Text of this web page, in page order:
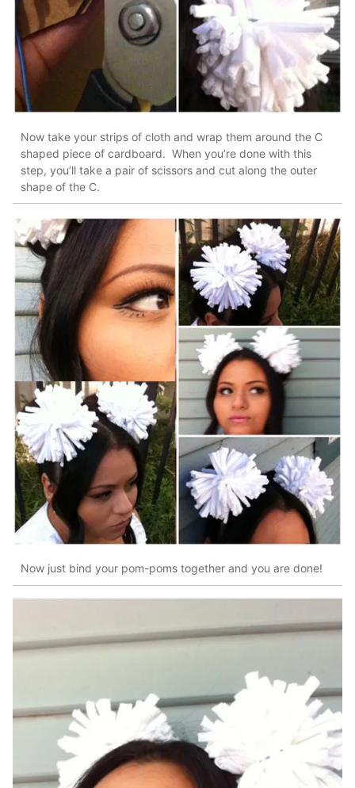
Now take your strips of cloth and wrap them around the C
shaped piece of cardboard. When you’re done with this
step, you’ll take a pair of scissors and cut along the outer
shape of the C.
Now just bind your pom-poms together and you are done!